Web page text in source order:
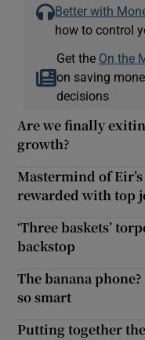
Better with
how to control
Get the On the
on saving
decisions
Are we finally
growth?
Mastermind of
rewarded with top
‘Three baskets’
backstop
The banana
so smart
Putting together